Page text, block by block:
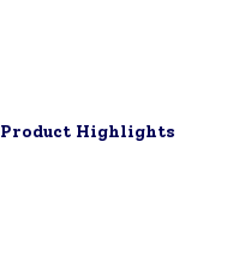
Product Highlights